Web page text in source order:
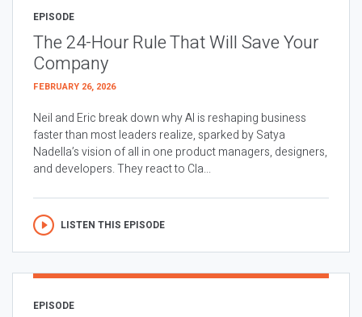
EPISODE
The 24-Hour Rule That Will Save Your
Company
FEBRUARY 26, 2026
Neil and Eric break down why AI is reshaping business
faster than most leaders realize, sparked by Satya
Nadella’s vision of all in one product managers, designers,
and developers. They react to Cla...
LISTEN THIS EPISODE
EPISODE